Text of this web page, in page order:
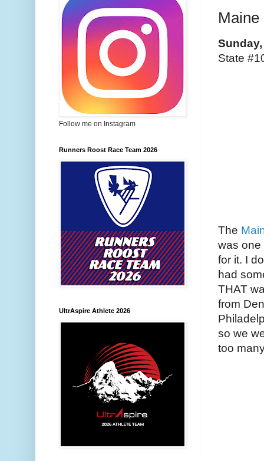
Maine
State
The
was one
for it. I
had
THAT
from
so we
too
Follow me on Instagram
Runners Roost Race Team 2026
UltrAspire Athlete 2026